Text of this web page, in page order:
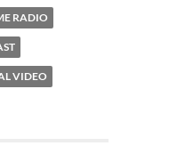
RADIO
VIDEO